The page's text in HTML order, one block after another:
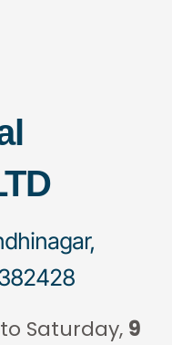
Saturday, 9